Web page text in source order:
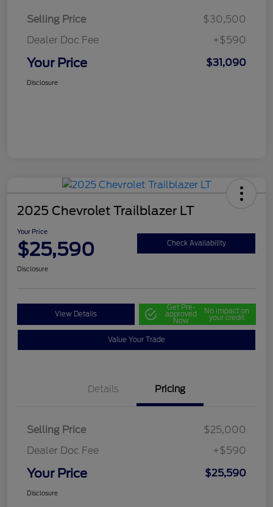
Selling Price
$30,500
Dealer Doc Fee
+$590
Your Price $31,090
Disclosure
2025 Chevrolet Trailblazer LT
Your Price
$25,590 Check Availability
Disclosure
View Details
Get Pre-
approved
Now
No impact on
your credit
Value Your Trade
Details Pricing
Selling Price
$25,000
Dealer Doc Fee
+$590
Your Price $25,590
Disclosure